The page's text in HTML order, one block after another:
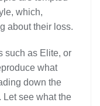
which,
about their loss.
such as Elite, or
what
down the
Let see what the